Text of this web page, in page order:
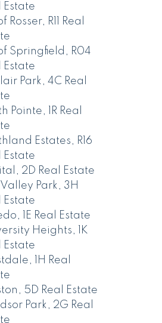
Estate
Rosser, R11 Real
Springfield, R04
Estate
Park, 4C Real
Pointe, 1R Real
Estates, R16
Estate
2D Real Estate
Park, 3H
Estate
1E Real Estate
Heights, 1K
Estate
1H Real
5D Real Estate
Park, 2G Real